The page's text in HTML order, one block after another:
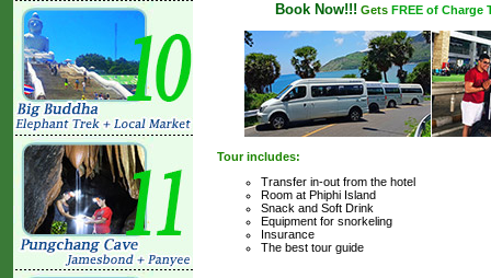
Book Now!!! Gets FREE of Charge
Tour includes:
Transfer in-out from the hotel
Room at Phiphi Island
Snack and Soft Drink
Equipment for snorkeling
Insurance
The best tour guide